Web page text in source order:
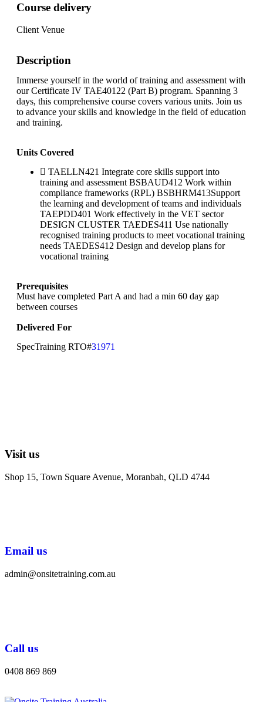
Course delivery
Client Venue
Description
Immerse yourself in the world of training and assessment with
our Certificate IV TAE40122 (Part B) program. Spanning 3
days, this comprehensive course covers various units. Join us
to advance your skills and knowledge in the field of education
and training.
Units Covered
TAELLN421 Integrate core skills support into
training and assessment BSBAUD412 Work within
compliance frameworks (RPL) BSBHRM413Support
the learning and development of teams and individuals
TAEPDD401 Work effectively in the VET sector
DESIGN CLUSTER TAEDES411 Use nationally
recognised training products to meet vocational training
needs TAEDES412 Design and develop plans for
vocational training
Prerequisites
Must have completed Part A and had a min 60 day gap
between courses
Delivered For
SpecTraining RTO#31971
Visit us
Shop 15, Town Square Avenue, Moranbah, QLD 4744
Email us
admin@onsitetraining.com.au
Call us
0408 869 869